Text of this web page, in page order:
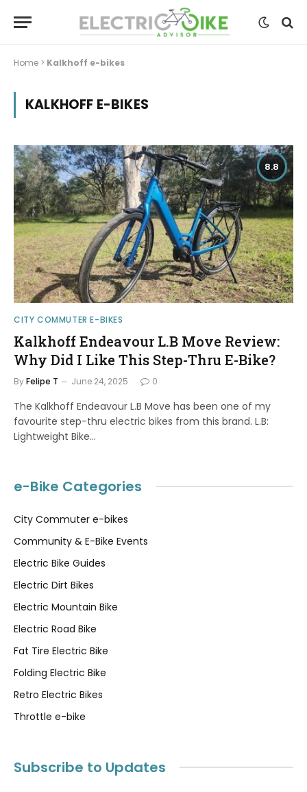
Home > Kalkhoff e-bikes
KALKHOFF E-BIKES
8.8
CITY COMMUTER E-BIKES
Kalkhoff Endeavour L.B Move Review:
Why Did I Like This Step-Thru E-Bike?
ByFelipe T June 24, 2025 0
The Kalkhoff Endeavour L.B Move has been one of my
favourite step-thru electric bikes from this brand. L.B:
Lightweight Bike…
e-Bike Categories
City Commuter e-bikes
Community & E-Bike Events
Electric Bike Guides
Electric Dirt Bikes
Electric Mountain Bike
Electric Road Bike
Fat Tire Electric Bike
Folding Electric Bike
Retro Electric Bikes
Throttle e-bike
Subscribe to Updates